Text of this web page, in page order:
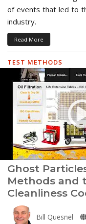
of events that led to
industry.
Read More
TEST METHODS
Ghost
Methods and
Cleanliness
Bill Quesnel